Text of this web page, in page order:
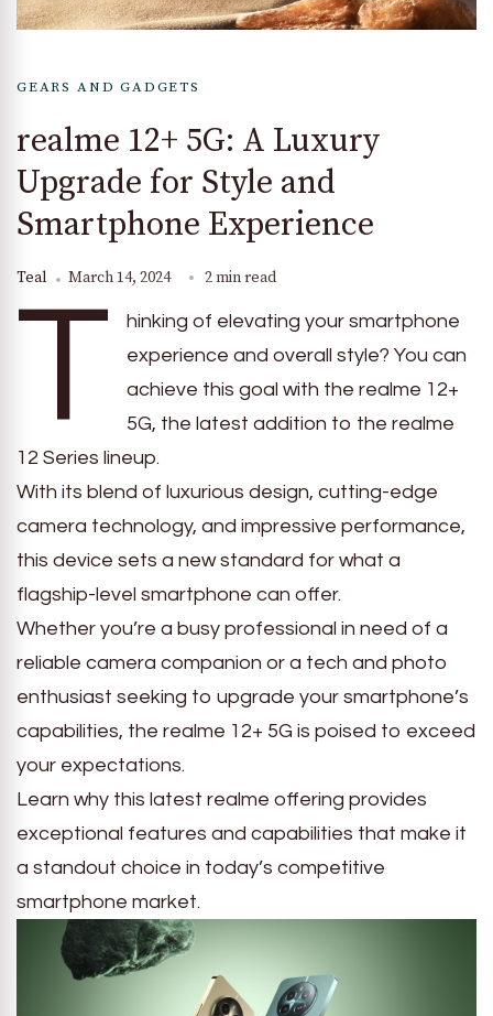
GEARS AND GADGETS
realme 12+ 5G: A Luxury
Upgrade for Style and
Smartphone Experience
Teal March 14, 2024 2 min read
T
hinking of elevating your smartphone
experience and overall style? You can
achieve this goal with the realme 12+
5G, the latest addition to the realme
12 Series lineup.
With its blend of luxurious design, cutting-edge
camera technology, and impressive performance,
this device sets a new standard for what a
flagship-level smartphone can offer.
Whether you’re a busy professional in need of a
reliable camera companion or a tech and photo
enthusiast seeking to upgrade your smartphone’s
capabilities, the realme 12+ 5G is poised to exceed
your expectations.
Learn why this latest realme offering provides
exceptional features and capabilities that make it
a standout choice in today’s competitive
smartphone market.